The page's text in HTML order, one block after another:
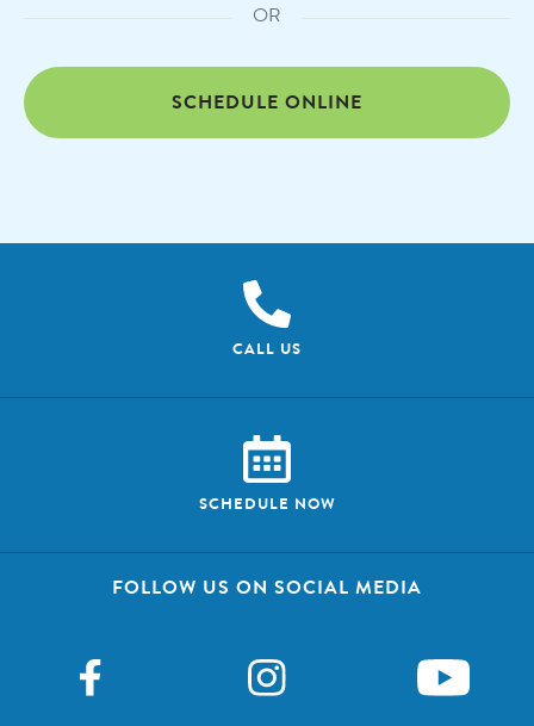
OR
SCHEDULE ONLINE
CALL US
SCHEDULE NOW
FOLLOW US ON SOCIAL MEDIA